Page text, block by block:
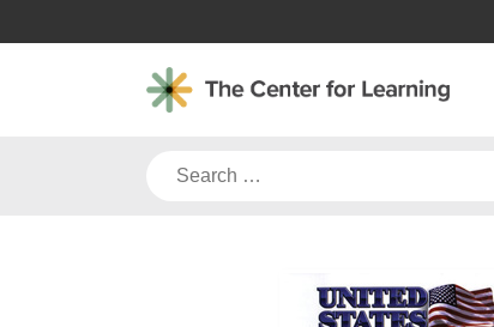
to
Search